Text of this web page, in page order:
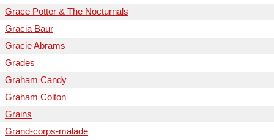
Grace Potter & The Nocturnals
Gracia Baur
Gracie Abrams
Grades
Graham Candy
Graham Colton
Grains
Grand-corps-malade